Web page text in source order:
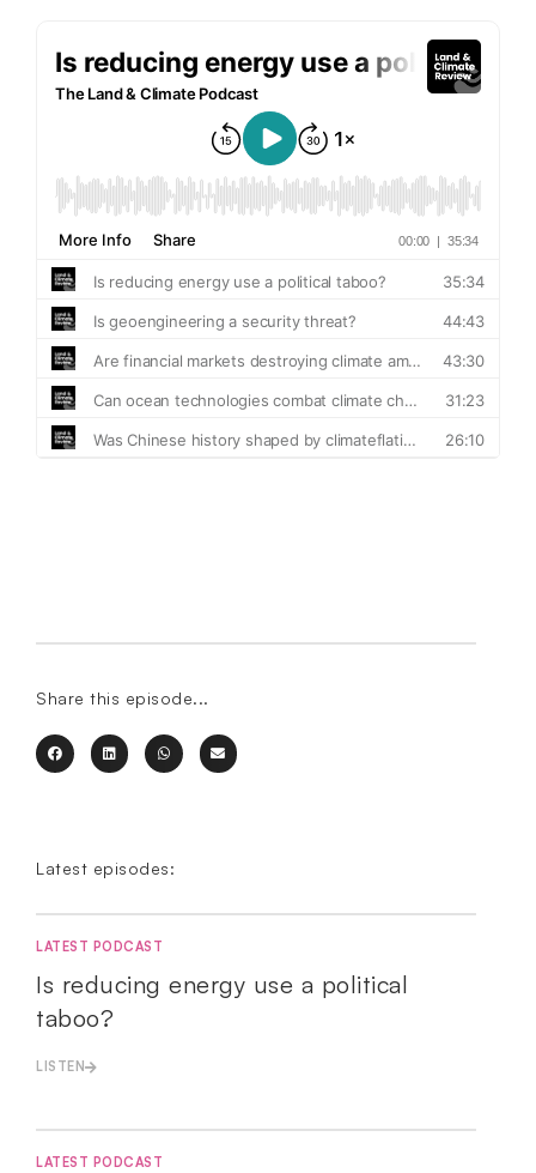
Share this episode...
Latest episodes:
LATEST PODCAST
Is reducing energy use a political
taboo?
LISTEN
LATEST PODCAST